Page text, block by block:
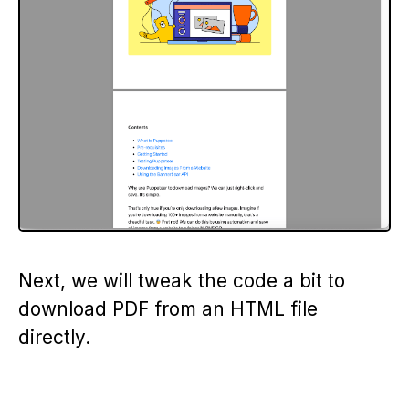
Next, we will tweak the code a bit to
download PDF from an HTML file
directly.